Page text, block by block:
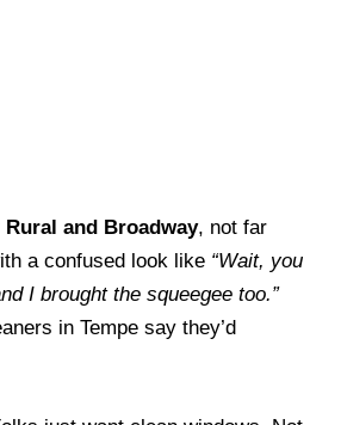
Rural and Broadway, not far
a confused look like “Wait, you
I brought the squeegee too.”
in Tempe say they’d